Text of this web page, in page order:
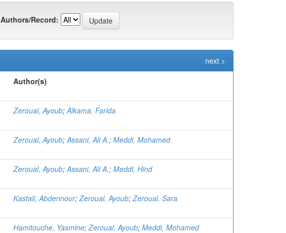
Authors/Record:
next >
Author(s)
Zeroual, Ayoub;Alkama, Farida
Zeroual, Ayoub;Assani, Ali A.; Meddi, Mohamed
Zeroual, Ayoub;Assani, Ali A.; Meddi, Hind
Kastali, Abdennour;Zeroual, Ayoub;Zeroual, Sara
Hamitouche, Yasmine;Zeroual, Ayoub; Meddi, Mohamed